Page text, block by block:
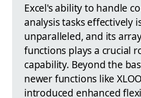
Excel's ability to handle
analysis tasks effectively
unparalleled, and its
functions plays a crucial
capability. Beyond the
newer functions like
introduced enhanced